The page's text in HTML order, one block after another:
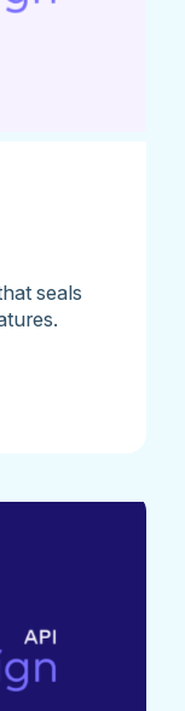
seals